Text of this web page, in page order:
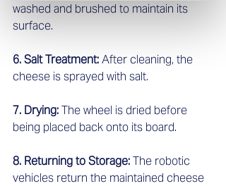
washed and brushed to maintain its
surface.
6. Salt Treatment: After cleaning, the
cheese is sprayed with salt.
7. Drying: The wheel is dried before
being placed back onto its board.
8. Returning to Storage: The robotic
vehicles return the maintained cheese